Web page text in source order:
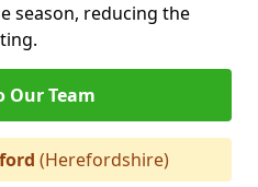
season, reducing the
Our Team
(Herefordshire)